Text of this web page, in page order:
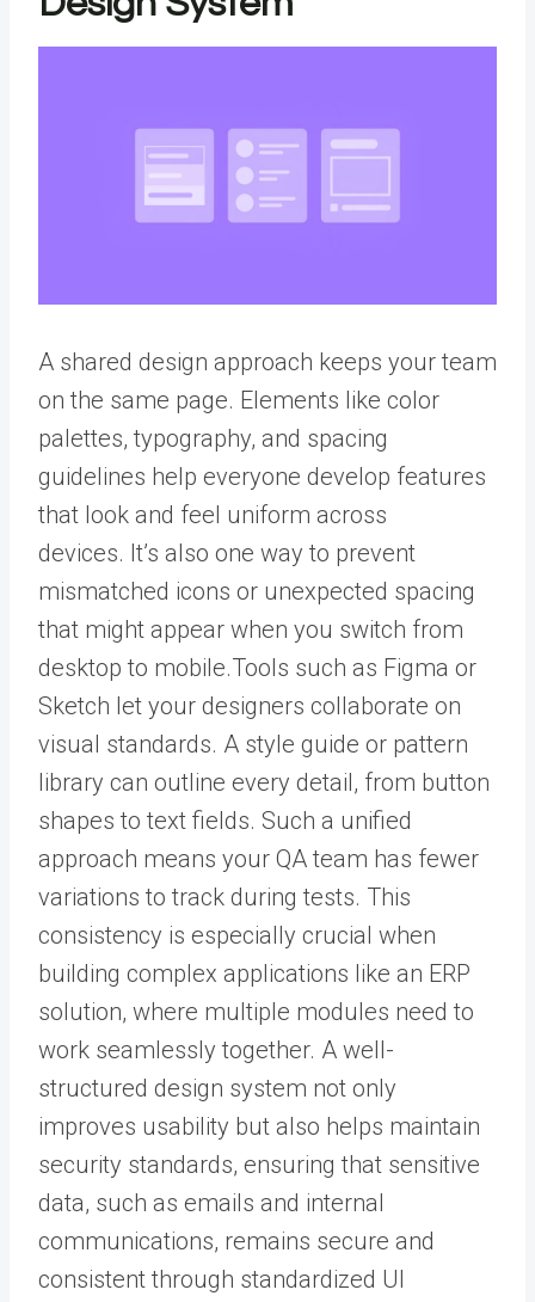
A shared design approach keeps your team
on the same page. Elements like color
palettes, typography, and spacing
guidelines help everyone develop features
that look and feel uniform across
devices. It’s also one way to prevent
mismatched icons or unexpected spacing
that might appear when you switch from
desktop to mobile.Tools such as Figma or
Sketch let your designers collaborate on
visual standards. A style guide or pattern
library can outline every detail, from button
shapes to text fields. Such a unified
approach means your QA team has fewer
variations to track during tests. This
consistency is especially crucial when
building complex applications like an ERP
solution, where multiple modules need to
work seamlessly together. A well-
structured design system not only
improves usability but also helps maintain
security standards, ensuring that sensitive
data, such as emails and internal
communications, remains secure and
consistent through standardized UI